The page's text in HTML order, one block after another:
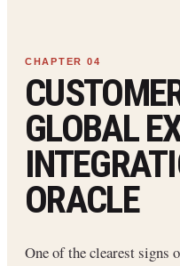
GLOBAL
ORACLE
One of the clearest signs